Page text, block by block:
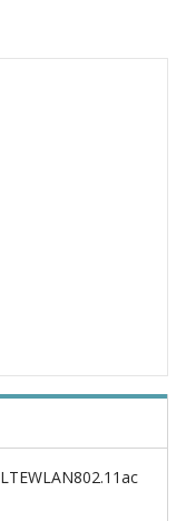
LTEWLAN802.11ac